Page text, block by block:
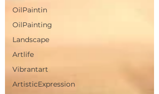
OilPaintin
OilPainting
Landscape
Artlife
Vibrantart
ArtisticExpression